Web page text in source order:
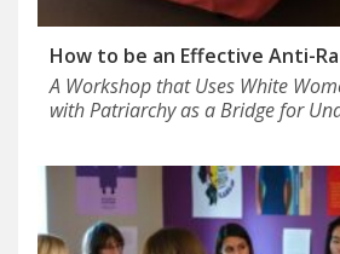
How to be an Effective Anti-
A Workshop that Uses White
with Patriarchy as a Bridge for